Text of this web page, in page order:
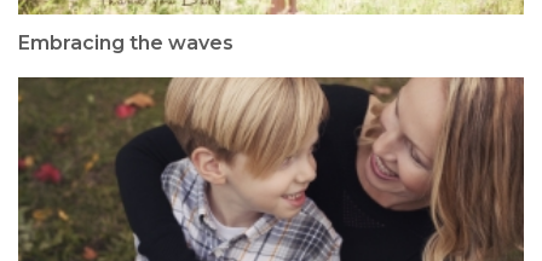
Embracing the waves